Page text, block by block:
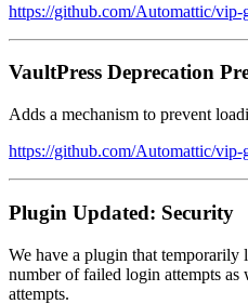
https://github.com/Automattic/
VaultPress Deprecation
Adds a mechanism to prevent
https://github.com/Automattic/
Plugin Updated: Security
We have a plugin that temporarily
number of failed login attempts as
attempts.